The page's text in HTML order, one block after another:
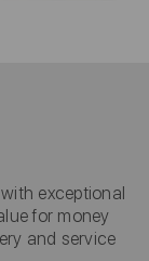
exceptional
for money
and service